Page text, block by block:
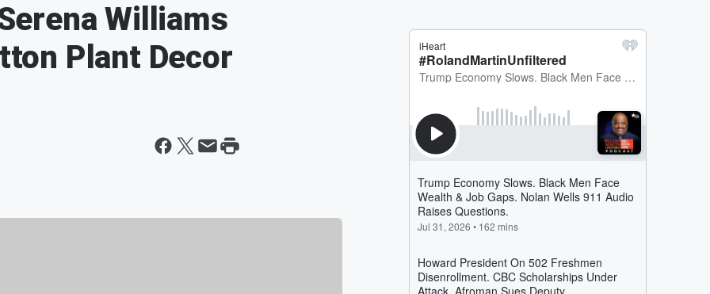
Williams
Plant Decor